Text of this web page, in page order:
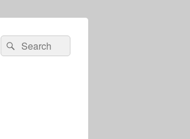
Search
for:
Search